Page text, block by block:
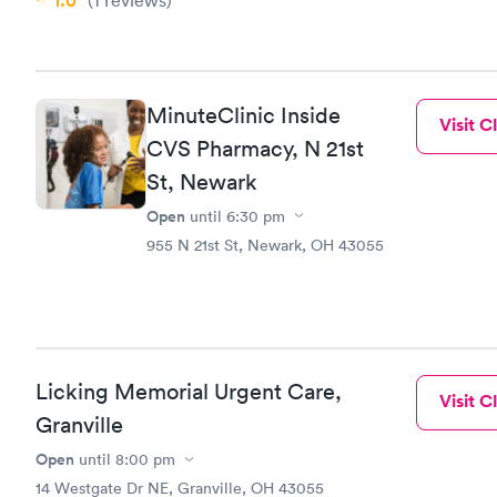
MinuteClinic Inside
CVS Pharmacy, N 21st
St, Newark
Open until 6:30 pm
955 N 21st St, Newark, OH 43055
Visit
Licking Memorial Urgent Care,
Granville
Open until 8:00 pm
14 Westgate Dr NE, Granville, OH 43055
Visit